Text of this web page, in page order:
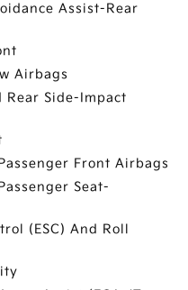
Assist-Rear
Airbags
Side-Impact
Front Airbags
Seat-
(ESC) And Roll